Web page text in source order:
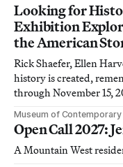
Looking for
Exhibition
the American
Rick Shaefer, Ellen
history is created,
through November 15,
Museum of
Open Call 2027:
A Mountain West